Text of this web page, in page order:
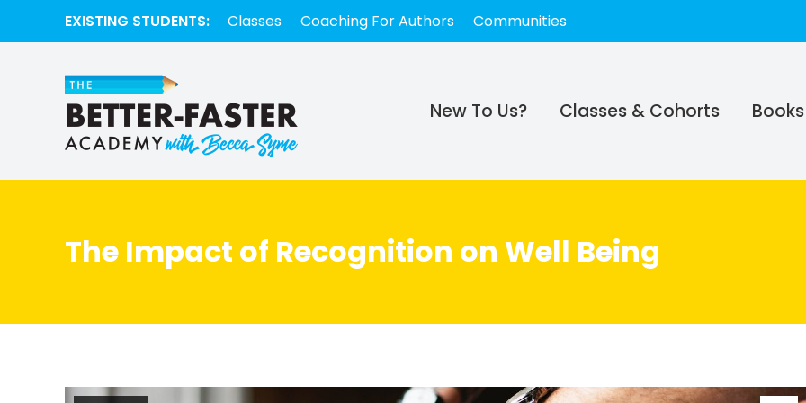
EXISTING STUDENTS: Classes Coaching For Authors Communities
New To Us? Classes & Cohorts Books
The Impact of Recognition on Well Being